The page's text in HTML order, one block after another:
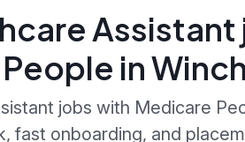
in
jobs with Medicare
fast onboarding, and